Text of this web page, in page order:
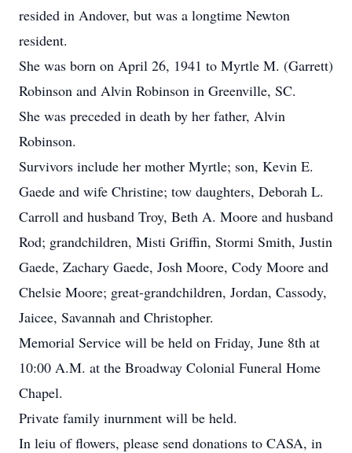
resided in Andover, but was a longtime Newton
resident.
She was born on April 26, 1941 to Myrtle M. (Garrett)
Robinson and Alvin Robinson in Greenville, SC.
She was preceded in death by her father, Alvin
Robinson.
Survivors include her mother Myrtle; son, Kevin E.
Gaede and wife Christine; tow daughters, Deborah L.
Carroll and husband Troy, Beth A. Moore and husband
Rod; grandchildren, Misti Griffin, Stormi Smith, Justin
Gaede, Zachary Gaede, Josh Moore, Cody Moore and
Chelsie Moore; great-grandchildren, Jordan, Cassody,
Jaicee, Savannah and Christopher.
Memorial Service will be held on Friday, June 8th at
10:00 A.M. at the Broadway Colonial Funeral Home
Chapel.
Private family inurnment will be held.
In leiu of flowers, please send donations to CASA, in